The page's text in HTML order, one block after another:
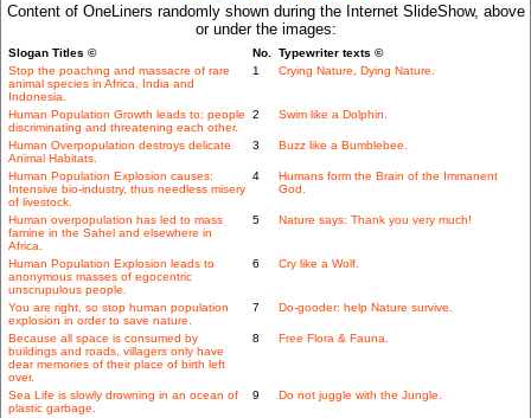
Content of OneLiners randomly shown during the Internet SlideShow, above
or under the images:
Slogan Titles © No. Typewriter texts ©
Stop the poaching and massacre of rare
animal species in Africa, India and
Indonesia.
1 Crying Nature, Dying Nature.
Human Population Growth leads to: people
discriminating and threatening each other.
2 Swim like a Dolphin.
Human Overpopulation destroys delicate
Animal Habitats.
3 Buzz like a Bumblebee.
Human Population Explosion causes:
Intensive bio-industry, thus needless misery
of livestock.
4
Humans form the Brain of the Immanent
God.
Human overpopulation has led to mass
famine in the Sahel and elsewhere in
Africa.
5 Nature says: Thank you very much!
Human Population Explosion leads to
anonymous masses of egocentric
unscrupulous people.
6 Cry like a Wolf.
You are right, so stop human population
explosion in order to save nature.
7 Do-gooder: help Nature survive.
Because all space is consumed by
buildings and roads, villagers only have
dear memories of their place of birth left
over.
8 Free Flora & Fauna.
Sea Life is slowly drowning in an ocean of
plastic garbage.
9 Do not juggle with the Jungle.